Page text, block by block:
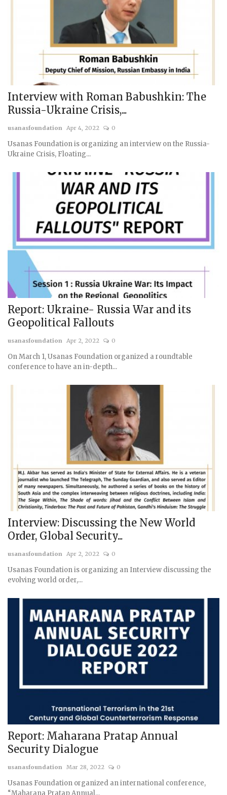
Interview with Roman Babushkin: The
Russia-Ukraine Crisis,...
usanasfoundation Apr 4, 2022 0
Usanas Foundation is organizing an interview on the Russia-
Ukraine Crisis, Floating...
Report: Ukraine- Russia War and its
Geopolitical Fallouts
usanasfoundation Apr 2, 2022 0
On March 1, Usanas Foundation organized a roundtable
conference to have an in-depth...
Interview: Discussing the New World
Order, Global Security...
usanasfoundation Apr 2, 2022 0
Usanas Foundation is organizing an Interview discussing the
evolving world order,...
Report: Maharana Pratap Annual
Security Dialogue
usanasfoundation Mar 28, 2022 0
Usanas Foundation organized an international conference,
“Maharana Pratap Annual...